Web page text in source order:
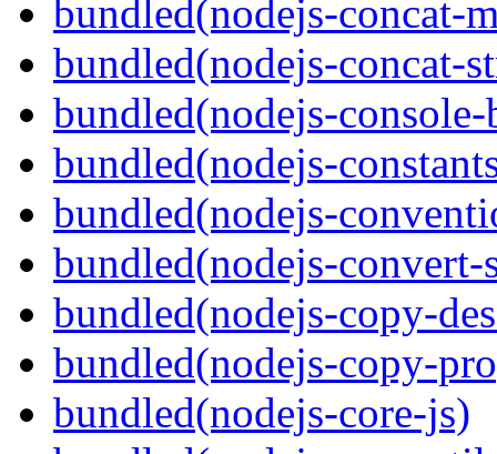
bundled(nodejs-concat-
bundled(nodejs-concat-
bundled(nodejs-
bundled(nodejs-
bundled(nodejs-
bundled(nodejs-convert-
bundled(nodejs-copy-
bundled(nodejs-copy-
bundled(nodejs-core-js)